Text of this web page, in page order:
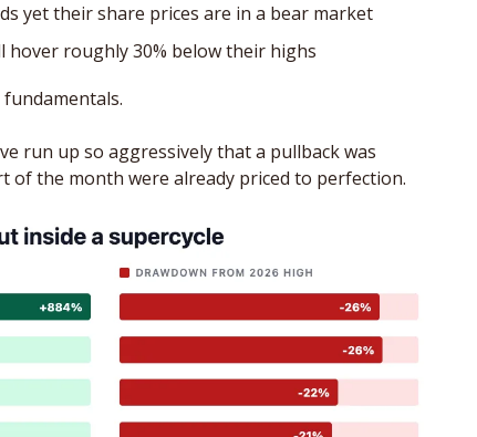
yet their share prices are in a bear market
hover roughly 30% below their highs
run up so aggressively that a pullback was
of the month were already priced to perfection.